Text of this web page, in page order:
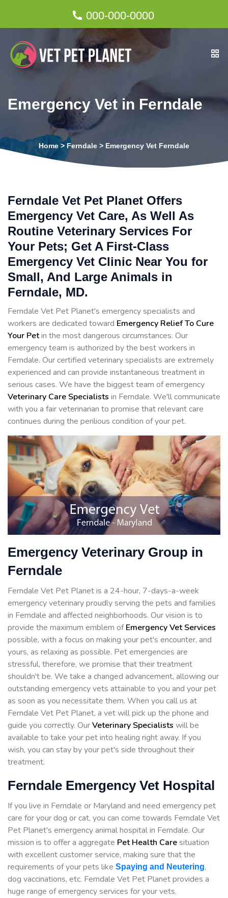
000-000-0000
Emergency Vet in Ferndale
Home > Ferndale > Emergency Vet Ferndale
Ferndale Vet Pet Planet Offers
Emergency Vet Care, As Well As
Routine Veterinary Services For
Your Pets; Get A First-Class
Emergency Vet Clinic Near You for
Small, And Large Animals in
Ferndale, MD.
Ferndale Vet Pet Planet's emergency specialists and
workers are dedicated toward Emergency Relief To Cure
Your Petin the most dangerous circumstances. Our
emergency team is authorized by the best workers in
Ferndale. Our certified veterinary specialists are extremely
experienced and can provide instantaneous treatment in
serious cases. We have the biggest team of emergency
Veterinary Care Specialists in Ferndale. We'll communicate
with you a fair veterinarian to promise that relevant care
continues during the perilious condition of your pet.
Emergency Veterinary Group in
Ferndale
Ferndale Vet Pet Planet is a 24-hour, 7-days-a-week
emergency veterinary proudly serving the pets and families
in Ferndale and affected neighborhoods. Our vision is to
provide the maximum emblem ofEmergency Vet Services
possible, with a focus on making your pet's encounter, and
yours, as relaxing as possible. Pet emergencies are
stressful, therefore, we promise that their treatment
shouldn't be. We take a changed advancement, allowing our
outstanding emergency vets attainable to you and your pet
as soon as you necessitate them. When you call us at
Ferndale Vet Pet Planet, a vet will pick up the phone and
guide you correctly. OurVeterinary Specialists will be
available to take your pet into healing right away. If you
wish, you can stay by your pet's side throughout their
treatment.
Ferndale Emergency Vet Hospital
If you live in Ferndale or Maryland and need emergency pet
care for your dog or cat, you can come towards Ferndale Vet
Pet Planet's emergency animal hospital in Ferndale. Our
mission is to offer a aggregate Pet Health Caresituation
with excellent customer service, making sure that the
requirements of your pets like Spaying and Neutering,
dog vaccinations, etc. Ferndale Vet Pet Planet provides a
huge range of emergency services for your vets.